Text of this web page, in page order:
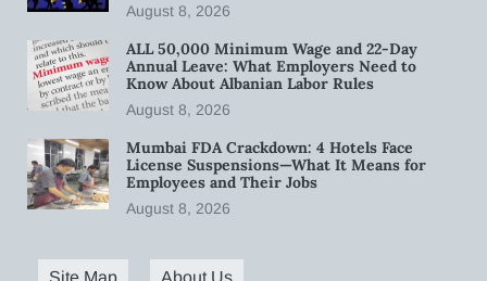
August 8, 2026
ALL 50,000 Minimum Wage and 22-Day
Annual Leave: What Employers Need to
Know About Albanian Labor Rules
August 8, 2026
Mumbai FDA Crackdown: 4 Hotels Face
License Suspensions—What It Means for
Employees and Their Jobs
August 8, 2026
Site Map About Us